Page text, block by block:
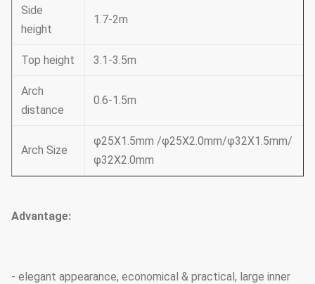
Side
height
1.7-2m
Top height 3.1-3.5m
Arch
distance
0.6-1.5m
Arch Size
φ25X1.5mm /φ25X2.0mm/φ32X1.5mm/
φ32X2.0mm
Advantage:
- elegant appearance, economical & practical, large inner